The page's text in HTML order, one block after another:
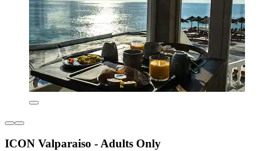
ICON Valparaiso - Adults Only